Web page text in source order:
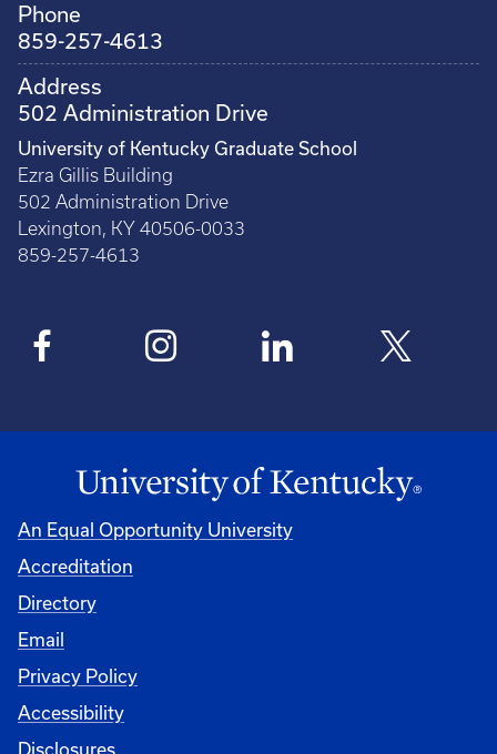
Phone
859-257-4613
Address
502 Administration Drive
University of Kentucky Graduate School
Ezra Gillis Building
502 Administration Drive
Lexington, KY 40506-0033
859-257-4613
An Equal Opportunity University
Accreditation
Directory
Email
Privacy Policy
Accessibility
Disclosures